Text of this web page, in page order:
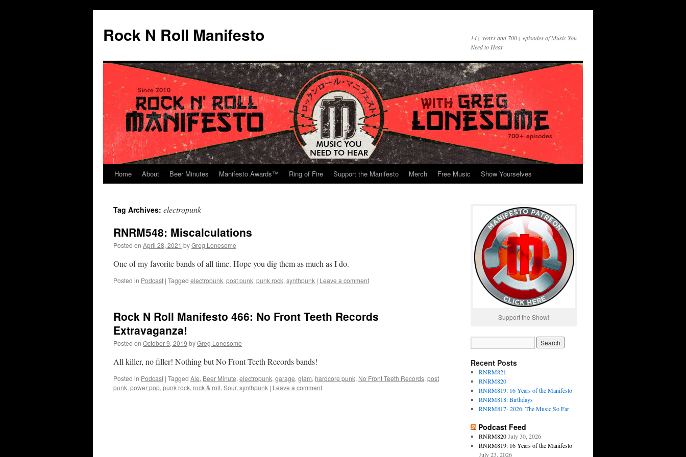
content
Rock N Roll Manifesto
14+ years and 700+ episodes of Music You
Need to Hear
Home About Beer Minutes Manifesto Awards™ Ring of Fire Support the Manifesto Merch Free Music Show Yourselves
Tag Archives: electropunk
RNRM548: Miscalculations
Posted on April 28, 2021 byGreg Lonesome
One of my favorite bands of all time. Hope you dig them as much as I do.
Posted in Podcast | Tagged electropunk, post punk, punk rock, synthpunk | Leave a comment
Rock N Roll Manifesto 466: No Front Teeth Records
Extravaganza!
Posted on October 9, 2019 byGreg Lonesome
All killer, no filler! Nothing but No Front Teeth Records bands!
Posted in Podcast | Tagged Ale, Beer Minute, electropunk, garage, glam, hardcore punk, No Front Teeth Records, post
punk, power pop, punk rock, rock & roll, Sour, synthpunk | Leave a comment
Support the Show!
Recent Posts
RNRM821
RNRM820
RNRM819: 16 Years of the Manifesto
RNRM818: Birthdays
RNRM817- 2026: The Music So Far
Podcast Feed
RNRM820 July 30, 2026
RNRM819: 16 Years of the Manifesto
July 23, 2026